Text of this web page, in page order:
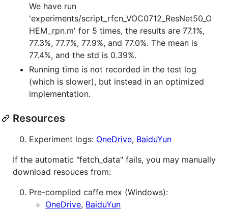
We have run
'experiments/script_rfcn_VOC0712_ResNet50_O
HEM_rpn.m' for 5 times, the results are 77.1%,
77.3%, 77.7%, 77.9%, and 77.0%. The mean is
77.4%, and the std is 0.39%.
Running time is not recorded in the test log
(which is slower), but instead in an optimized
implementation.
Resources
Experiment logs: OneDrive, BaiduYun
If the automatic "fetch_data" fails, you may manually
download resouces from:
Pre-complied caffe mex (Windows):
OneDrive, BaiduYun